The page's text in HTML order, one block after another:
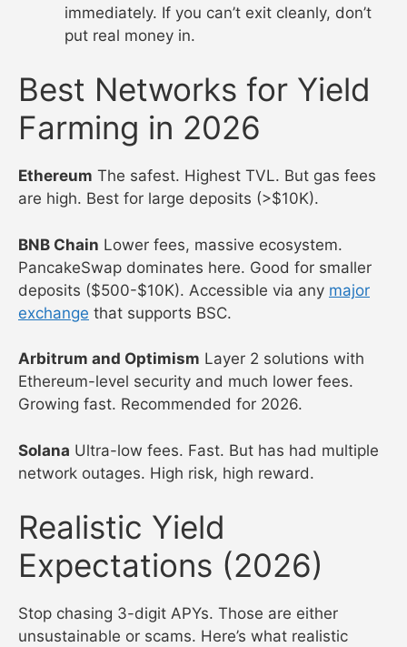
immediately. If you can’t exit cleanly, don’t
put real money in.
Best Networks for Yield
Farming in 2026
Ethereum The safest. Highest TVL. But gas fees
are high. Best for large deposits (>$10K).
BNB Chain Lower fees, massive ecosystem.
PancakeSwap dominates here. Good for smaller
deposits ($500-$10K). Accessible via any major
exchange that supports BSC.
Arbitrum and Optimism Layer 2 solutions with
Ethereum-level security and much lower fees.
Growing fast. Recommended for 2026.
Solana Ultra-low fees. Fast. But has had multiple
network outages. High risk, high reward.
Realistic Yield
Expectations (2026)
Stop chasing 3-digit APYs. Those are either
unsustainable or scams. Here’s what realistic